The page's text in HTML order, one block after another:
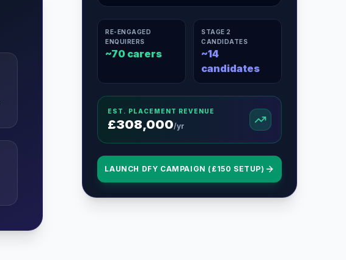
RE-ENGAGED
ENQUIRERS
~70 carers
STAGE 2
CANDIDATES
~14
candidates
EST. PLACEMENT REVENUE
£308,000/yr
LAUNCH DFY CAMPAIGN (£150 SETUP)